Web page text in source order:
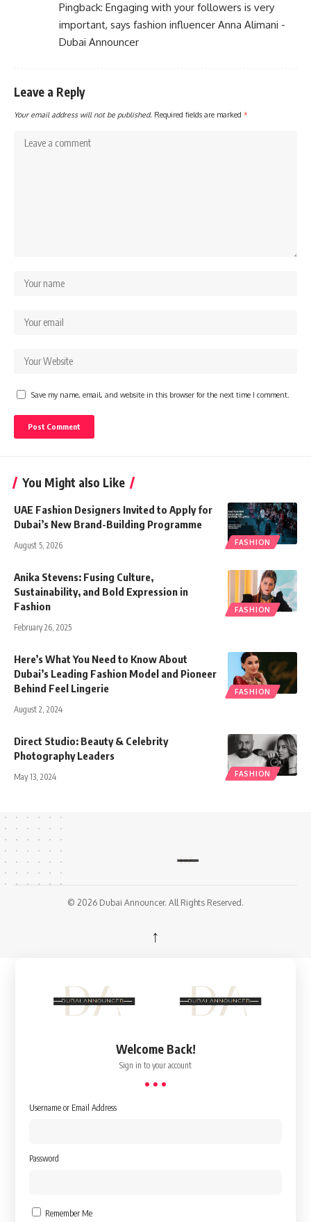
Pingback: Engaging with your followers is very
important, says fashion influencer Anna Alimani -
Dubai Announcer
Leave a Reply
Your email address will not be published. Required fields are marked *
Save my name, email, and website in this browser for the next time I comment.
You Might also Like
FASHION
UAE Fashion Designers Invited to Apply for
Dubai’s New Brand-Building Programme
August 5, 2026
FASHION
Anika Stevens: Fusing Culture,
Sustainability, and Bold Expression in
Fashion
February 26, 2025
FASHION
Here’s What You Need to Know About
Dubai’s Leading Fashion Model and Pioneer
Behind Feel Lingerie
August 2, 2024
FASHION
Direct Studio: Beauty & Celebrity
Photography Leaders
May 13, 2024
© 2026 Dubai Announcer. All Rights Reserved.
↑
Welcome Back!
Sign in to your account
Username or Email Address
Password
Remember Me